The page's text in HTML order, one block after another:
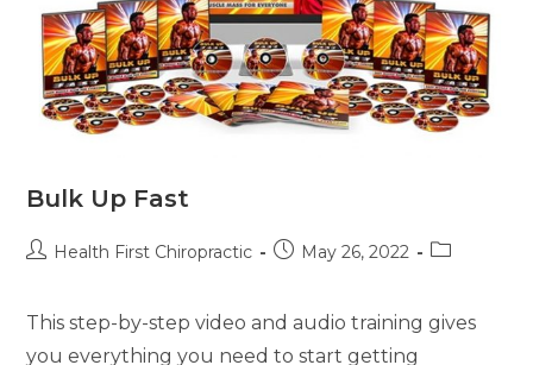
Bulk Up Fast
Health First Chiropractic May 26, 2022
This step-by-step video and audio training gives
you everything you need to start getting